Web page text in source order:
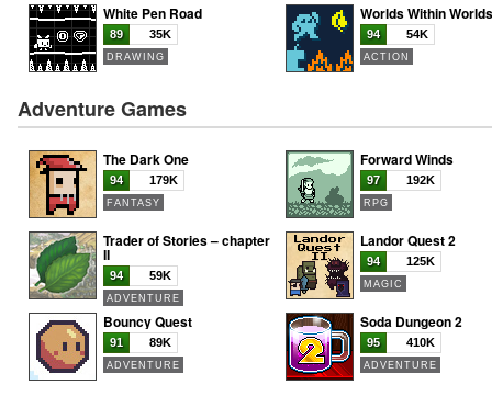
White Pen Road
89 35K
DRAWING
Worlds Within Worlds
94 54K
ACTION
Adventure Games
The Dark One
94 179K
FANTASY
Forward Winds
97 192K
RPG
Trader of Stories – chapter
II
94 59K
ADVENTURE
Landor Quest 2
94 125K
MAGIC
Bouncy Quest
91 89K
ADVENTURE
Soda Dungeon 2
95 410K
ADVENTURE